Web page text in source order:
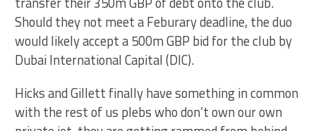
Should they not meet a Feburary deadline, the duo
would likely accept a 500m GBP bid for the club by
Dubai International Capital (DIC).
Hicks and Gillett finally have something in common
with the rest of us plebs who don’t own our own